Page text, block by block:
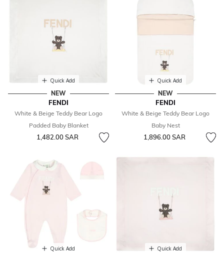
Quick Add
NEW
FENDI
White & Beige Teddy Bear Logo
Padded Baby Blanket
1,482.00 SAR
Quick Add
NEW
FENDI
White & Beige Teddy Bear Logo
Baby Nest
1,896.00 SAR
Quick Add Quick Add